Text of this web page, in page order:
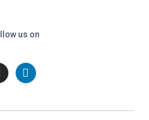
us on